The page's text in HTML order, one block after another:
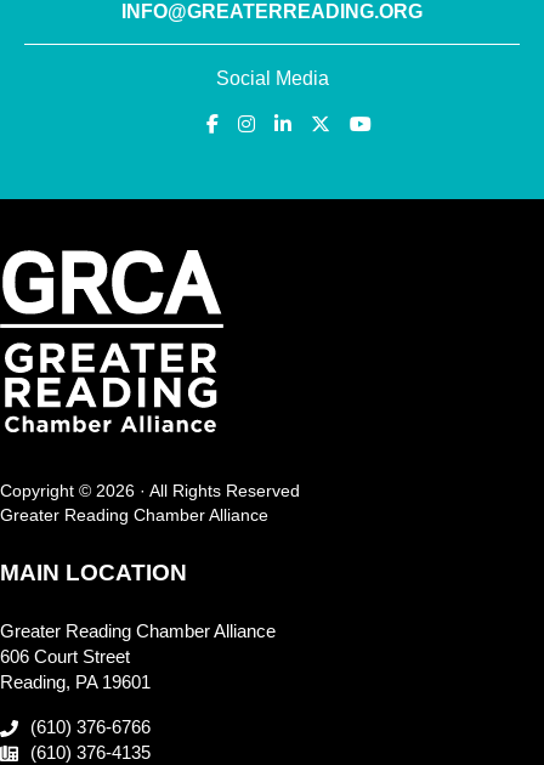
INFO@GREATERREADING.ORG
Social Media
Copyright © 2026 · All Rights Reserved
Greater Reading Chamber Alliance
MAIN LOCATION
Greater Reading Chamber Alliance
606 Court Street
Reading, PA 19601
(610) 376-6766
(610) 376-4135